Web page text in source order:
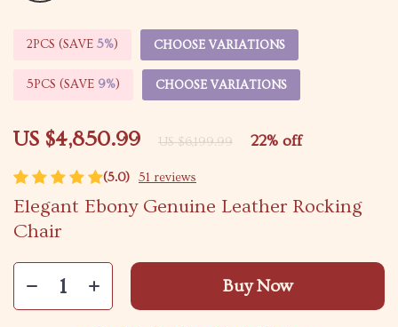
(5.0) 51 reviews
Elegant Ebony Genuine Leather Rocking
Chair
US $4,850.99 US $6,199.99 22% off
2PCS (SAVE 5%) CHOOSE VARIATIONS
5PCS (SAVE 9%) CHOOSE VARIATIONS
Buy Now